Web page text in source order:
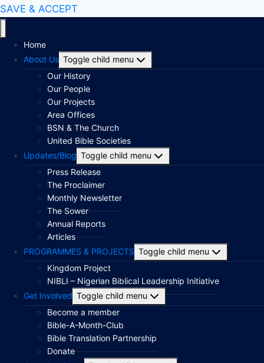
SAVE & ACCEPT
Home
About Us Toggle child menu
Our History
Our People
Our Projects
Area Offices
BSN & The Church
United Bible Societies
Updates/Blog Toggle child menu
Press Release
The Proclaimer
Monthly Newsletter
The Sower
Annual Reports
Articles
PROGRAMMES & PROJECTS Toggle child menu
Kingdom Project
NIBLI – Nigerian Biblical Leadership Initiative
Get Involved Toggle child menu
Become a member
Bible-A-Month-Club
Bible Translation Partnership
Donate